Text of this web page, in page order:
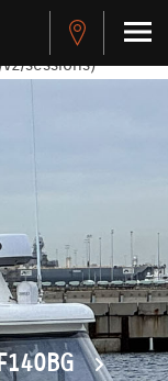
( [rmsg] =>
to the API
sessions)